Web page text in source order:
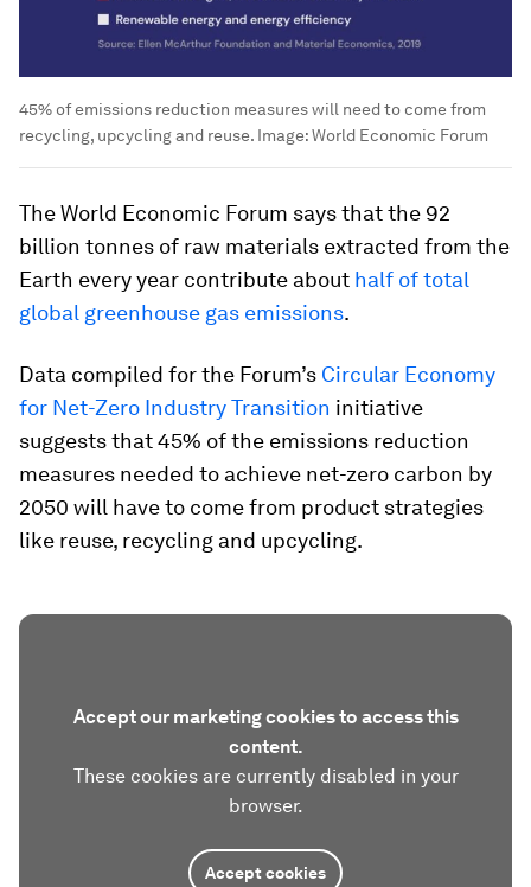
45% of emissions reduction measures will need to come from
recycling, upcycling and reuse. Image:World Economic Forum
The World Economic Forum says that the 92
billion tonnes of raw materials extracted from the
Earth every year contribute about half of total
global greenhouse gas emissions.
Data compiled for the Forum’s Circular Economy
for Net-Zero Industry Transition initiative
suggests that 45% of the emissions reduction
measures needed to achieve net-zero carbon by
2050 will have to come from product strategies
like reuse, recycling and upcycling.
Accept our marketing cookies to access this
content.
These cookies are currently disabled in your
browser.
Accept cookies